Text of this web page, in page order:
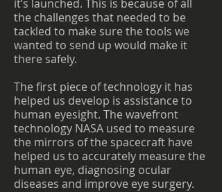
it’s launched. This is because of all
the challenges that needed to be
tackled to make sure the tools we
wanted to send up would make it
there safely.
The first piece of technology it has
helped us develop is assistance to
human eyesight. The wavefront
technology NASA used to measure
the mirrors of the spacecraft have
helped us to accurately measure the
human eye, diagnosing ocular
diseases and improve eye surgery.